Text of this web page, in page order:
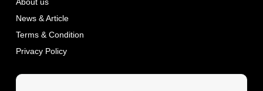
News & Article
Terms & Condition
Privacy Policy